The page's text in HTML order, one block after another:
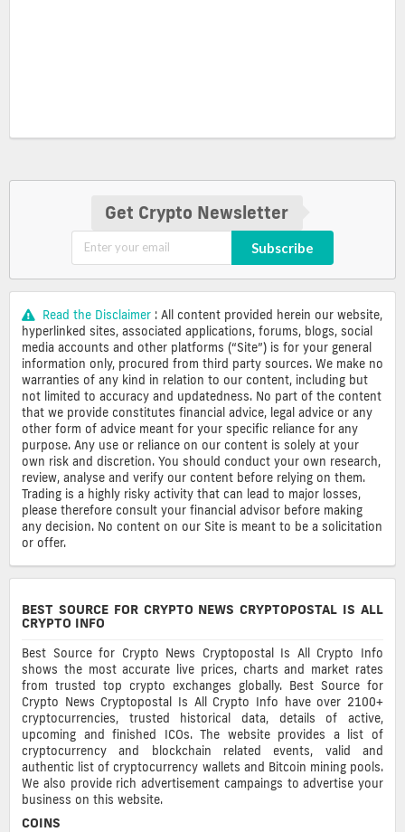
Get Crypto Newsletter
Subscribe
Read the Disclaimer : All content provided herein our website,
hyperlinked sites, associated applications, forums, blogs, social
media accounts and other platforms (“Site”) is for your general
information only, procured from third party sources. We make no
warranties of any kind in relation to our content, including but
not limited to accuracy and updatedness. No part of the content
that we provide constitutes financial advice, legal advice or any
other form of advice meant for your specific reliance for any
purpose. Any use or reliance on our content is solely at your
own risk and discretion. You should conduct your own research,
review, analyse and verify our content before relying on them.
Trading is a highly risky activity that can lead to major losses,
please therefore consult your financial advisor before making
any decision. No content on our Site is meant to be a solicitation
or offer.
BEST SOURCE FOR CRYPTO NEWS CRYPTOPOSTAL IS ALL
CRYPTO INFO
Best Source for Crypto News Cryptopostal Is All Crypto Info
shows the most accurate live prices, charts and market rates
from trusted top crypto exchanges globally. Best Source for
Crypto News Cryptopostal Is All Crypto Info have over 2100+
cryptocurrencies, trusted historical data, details of active,
upcoming and finished ICOs. The website provides a list of
cryptocurrency and blockchain related events, valid and
authentic list of cryptocurrency wallets and Bitcoin mining pools.
We also provide rich advertisement campaings to advertise your
business on this website.
COINS